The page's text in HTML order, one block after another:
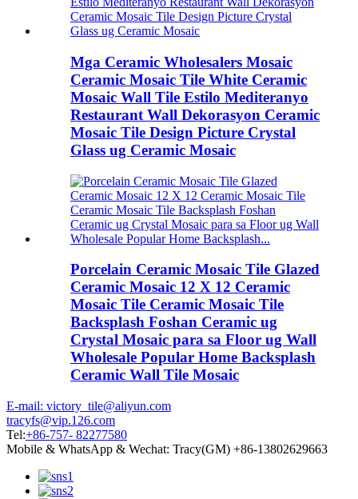
Mga Ceramic Wholesalers Mosaic
Ceramic Mosaic Tile White Ceramic
Mosaic Wall Tile Estilo Mediteranyo
Restaurant Wall Dekorasyon Ceramic
Mosaic Tile Design Picture Crystal
Glass ug Ceramic Mosaic
Porcelain Ceramic Mosaic Tile Glazed
Ceramic Mosaic 12 X 12 Ceramic
Mosaic Tile Ceramic Mosaic Tile
Backsplash Foshan Ceramic ug
Crystal Mosaic para sa Floor ug Wall
Wholesale Popular Home Backsplash
Ceramic Wall Tile Mosaic
E-mail: victory_tile@aliyun.com
tracyfs@vip.126.com
Tel:+86-757- 82277580
Mobile & WhatsApp & Wechat: Tracy(GM) +86-13802629663